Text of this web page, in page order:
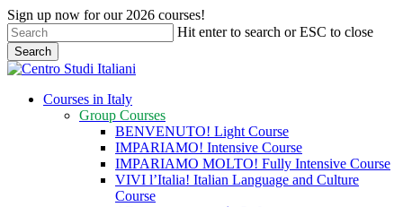
Skip
to
main
content
Sign up now for our 2026 courses!
Hit enter to search or ESC to close
Search
Close
search
Menu
Courses in Italy
Group Courses
BENVENUTO! Light Course
IMPARIAMO! Intensive Course
IMPARIAMO MOLTO! Fully Intensive Course
VIVI l’Italia! Italian Language and Culture
Course